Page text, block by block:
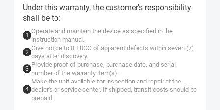
Under this warranty, the customer's responsibility
shall be to:
Operate and maintain the device as specified in the
instruction manual.
Give notice to ILLUCO of apparent defects within seven (7)
days after discovery.
Provide proof of purchase, purchase date, and serial
number of the warranty item(s).
Make the unit available for inspection and repair at the
dealer's or service center. If shipped, transit costs should be
prepaid.